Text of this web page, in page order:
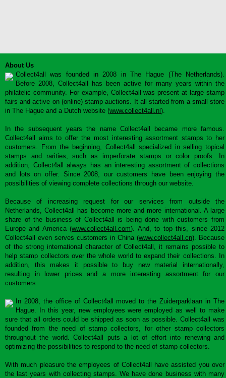
About Us
Collect4all was founded in 2008 in The Hague (The Netherlands).
Before 2008, Collect4all has been active for many years within the
philatelic community. For example, Collect4all was present at large stamp
fairs and active on (online) stamp auctions. It all started from a small store
in The Hague and a Dutch website (www.collect4all.nl ).
In the subsequent years the name Collect4all became more famous.
Collect4all aims to offer the most interesting assortment stamps to her
customers. From the beginning, Collect4all specialized in selling topical
stamps and rarities, such as imperforate stamps or color proofs. In
addition, Collect4all always has an interesting assortment of collections
and lots on offer. Since 2008, our customers have been enjoying the
possibilities of viewing complete collections through our website.
Because of increasing request for our services from outside the
Netherlands, Collect4all has become more and more international. A large
share of the business of Collect4all is being done with customers from
Europe and America (www.collect4all.com). And, to top this, since 2012
Collect4all even serves customers in China (www.collect4all.cn). Because
of the strong international character of Collect4all, it remains possible to
help stamp collectors over the whole world to expand their collections. In
addition, this makes it possible to buy new material internationally,
resulting in lower prices and a more interesting assortment for our
customers.
In 2008, the office of Collect4all moved to the Zuiderparklaan in The
Hague. In this year, new employees were employed as well to make
sure that all orders could be shipped as soon as possible. Collect4all was
founded from the need of stamp collectors, for other stamp collectors
throughout the world. Collect4all puts a lot of effort into renewing and
optimizing the possibilities to respond to the need of stamp collectors.
With much pleasure the employees of Collect4all have assisted you over
the last years with collecting stamps. We have done business with many